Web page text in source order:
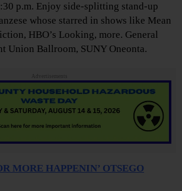
p.m. Enjoy side-splitting stand-up
whose starred in shows like Mean
HBO’s Looking, more. General
Union Ballroom, SUNY Oneonta.
Advertisements
MORE HAPPENIN’ OTSEGO